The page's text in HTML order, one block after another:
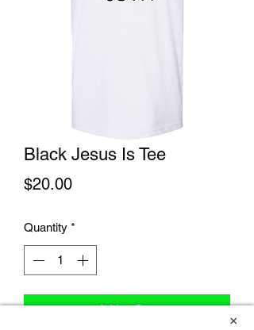
Black Jesus Is Tee
$20.00Price
Quantity *
Add to Cart
×